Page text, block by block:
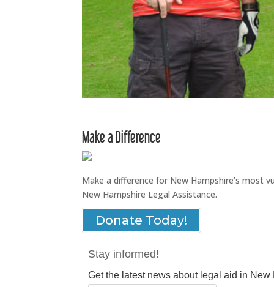
Make a Difference
Make a difference for New Hampshire’s most
New Hampshire Legal Assistance.
Donate Today!
Stay informed!
Get the latest news about legal aid in New